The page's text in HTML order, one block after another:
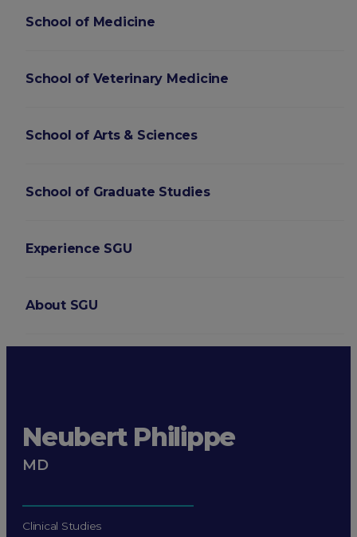
School of Medicine
School of Veterinary Medicine
School of Arts & Sciences
School of Graduate Studies
Experience SGU
About SGU
Neubert Philippe
MD
Clinical Studies